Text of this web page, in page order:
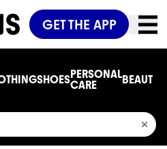
GET THE APP
SHOESPERSONAL
CARE
BEAUTY